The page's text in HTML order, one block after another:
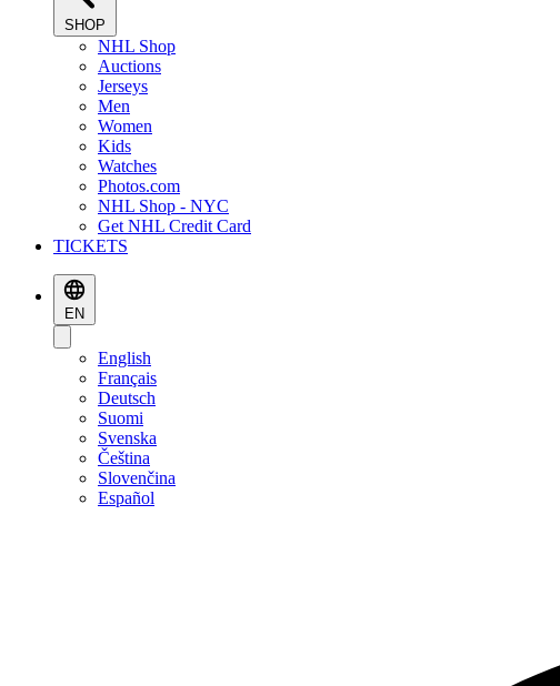
SHOP
NHL Shop
Auctions
Jerseys
Men
Women
Kids
Watches
Photos.com
NHL Shop - NYC
Get NHL Credit Card
TICKETS
EN
English
Français
Deutsch
Suomi
Svenska
Čeština
Slovenčina
Español